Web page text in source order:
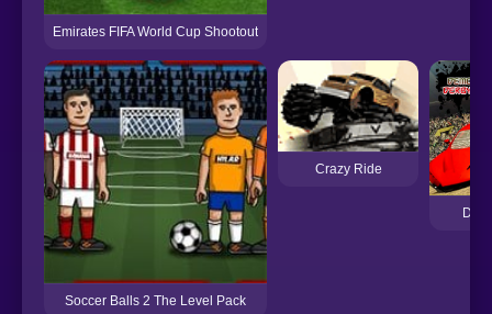
Emirates FIFA World Cup Shootout
Soccer Balls 2 The Level Pack
Crazy Ride